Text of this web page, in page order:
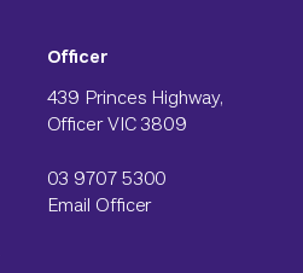
Officer
439 Princes Highway,
Officer VIC 3809
03 9707 5300
Email Officer